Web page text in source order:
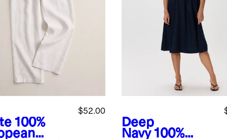
100%
$52.00
Deep
Navy 100%